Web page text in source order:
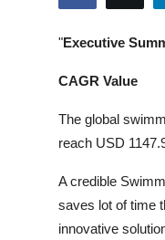
Guest Posting
Crypto
Advertise with US
Finance
"Executive
CAGR Value
The global
reach USD
A credible
saves lot of time
innovative